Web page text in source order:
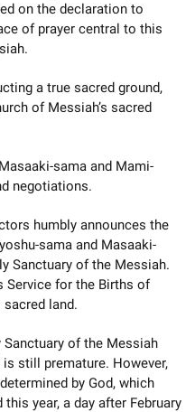
on the declaration to
of prayer central to this
a true sacred ground,
of Messiah’s sacred
sama and Mami-
negotiations.
humbly announces the
sama and Masaaki-
Sanctuary of the Messiah.
Service for the Births of
land.
of the Messiah
still premature. However,
by God, which
year, a day after February